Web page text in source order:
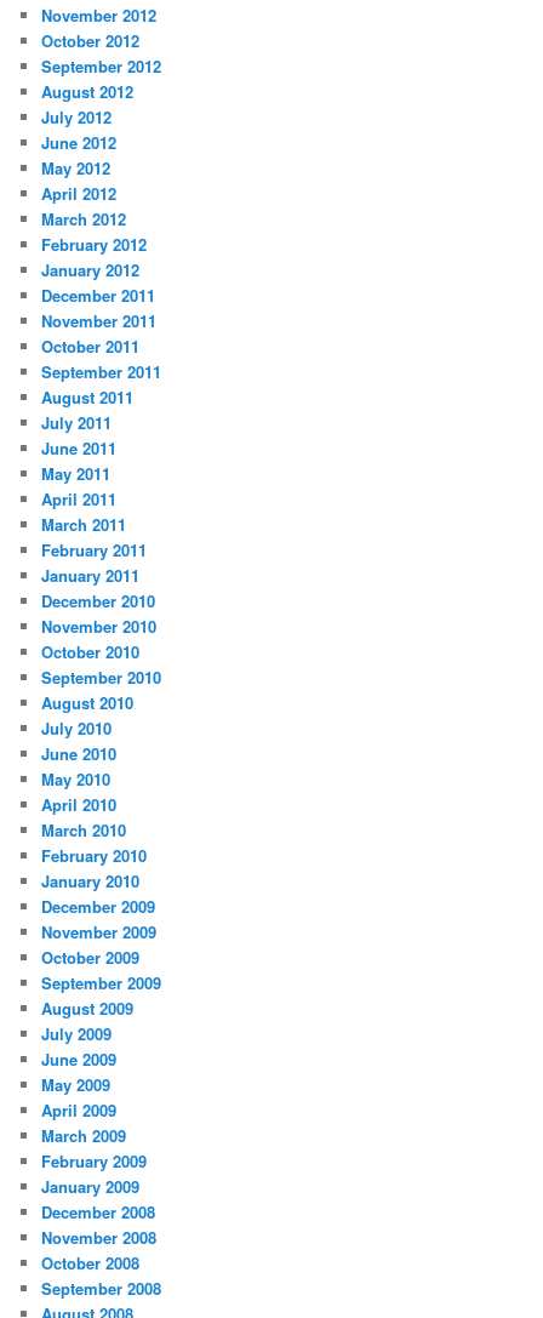
November 2012
October 2012
September 2012
August 2012
July 2012
June 2012
May 2012
April 2012
March 2012
February 2012
January 2012
December 2011
November 2011
October 2011
September 2011
August 2011
July 2011
June 2011
May 2011
April 2011
March 2011
February 2011
January 2011
December 2010
November 2010
October 2010
September 2010
August 2010
July 2010
June 2010
May 2010
April 2010
March 2010
February 2010
January 2010
December 2009
November 2009
October 2009
September 2009
August 2009
July 2009
June 2009
May 2009
April 2009
March 2009
February 2009
January 2009
December 2008
November 2008
October 2008
September 2008